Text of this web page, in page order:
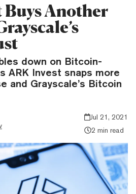
Buys Another
down on Bitcoin-
ARK Invest snaps more
and Grayscale’s Bitcoin
Jul 21, 2021
2 min read